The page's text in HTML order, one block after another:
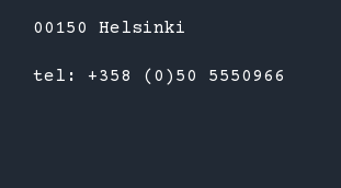
00150 Helsinki
tel: +358 (0)50 5550966